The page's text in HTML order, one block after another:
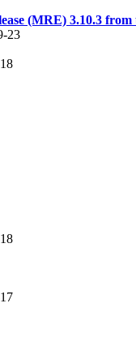
(MRE) 3.10.3
23